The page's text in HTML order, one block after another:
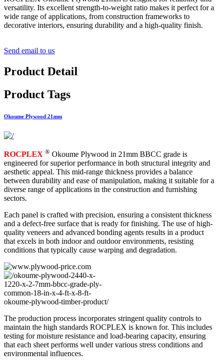
versatility. Its excellent strength-to-weight ratio makes it perfect for a
wide range of applications, from construction frameworks to
decorative interiors, ensuring durability and a high-quality finish.
Send email to us
Product Detail
Product Tags
Okoume Plywood 21mm
ROCPLEX ® Okoume Plywood in 21mm BBCC grade is
engineered for superior performance in both structural integrity and
aesthetic appeal. This mid-range thickness provides a balance
between durability and ease of manipulation, making it suitable for a
diverse range of applications in the construction and furnishing
sectors.
Each panel is crafted with precision, ensuring a consistent thickness
and a defect-free surface that is ready for finishing. The use of high-
quality veneers and advanced bonding agents results in a product
that excels in both indoor and outdoor environments, resisting
conditions that typically cause warping and degradation.
The production process incorporates stringent quality controls to
maintain the high standards ROCPLEX is known for. This includes
testing for moisture resistance and load-bearing capacity, ensuring
that each sheet performs well under various stress conditions and
environmental influences.